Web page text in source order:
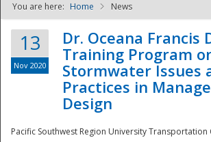
NDPTC -
You are here: Home News
13
Nov 2020
Dr. Oceana Francis
Training Program
Stormwater Issues
Practices in
Design
Pacific Southwest Region University Transportation